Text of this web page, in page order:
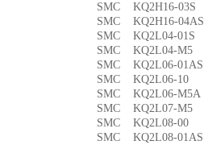
SMC KQ2H16-
SMC KQ2H16-
SMC KQ2L04-
SMC KQ2L04-
SMC KQ2L06-
SMC KQ2L06-
SMC KQ2L06-
SMC KQ2L07-
SMC KQ2L08-
SMC KQ2L08-